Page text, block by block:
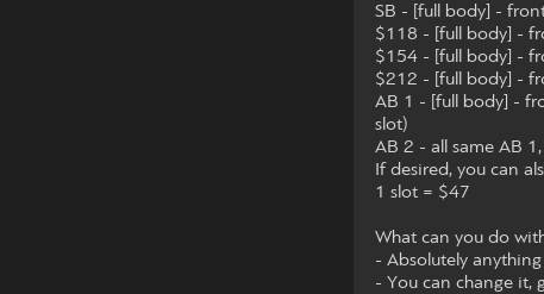
SB - [full body] -
$118 - [full body] -
$154 - [full body] -
$212 - [full body] -
AB 1 - [full body] -
slot)
AB 2 - all same AB
If desired, you can
1 slot = $47
What can you do
- Absolutely
- You can change it,